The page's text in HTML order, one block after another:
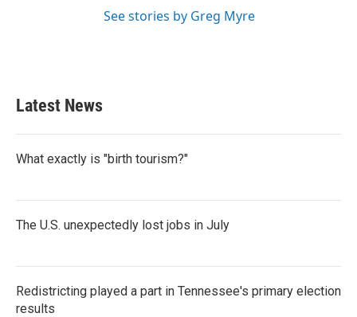
See stories by Greg Myre
Latest News
What exactly is "birth tourism?"
The U.S. unexpectedly lost jobs in July
Redistricting played a part in Tennessee's primary election
results